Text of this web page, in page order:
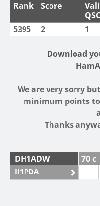
Rank Score
5395 2 1
Download
We are very sorry
minimum points
Thanks
DH1ADW 70 c
II1PDA